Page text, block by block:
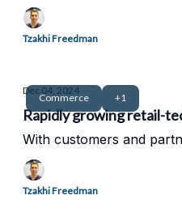
Tzakhi Freedman
Commerce +1
Dec 04, 2024
Rapidly growing retail-
With customers and
Tzakhi Freedman